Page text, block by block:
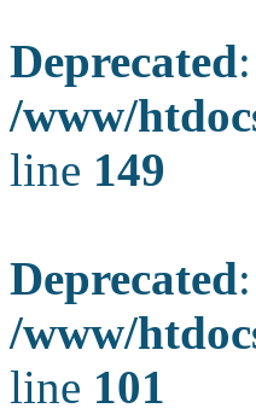
Deprecated
/www/
line 149
Deprecated
/www/
line 101